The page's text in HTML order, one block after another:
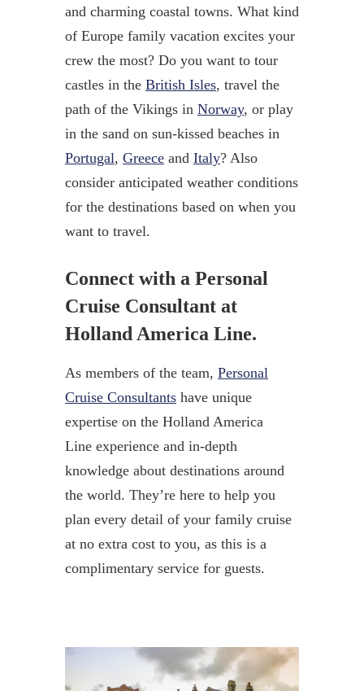
and charming coastal towns. What kind
of Europe family vacation excites your
crew the most? Do you want to tour
castles in the British Isles, travel the
path of the Vikings in Norway, or play
in the sand on sun-kissed beaches in
Portugal, Greeceand Italy? Also
consider anticipated weather conditions
for the destinations based on when you
want to travel.
Connect with a Personal
Cruise Consultant at
Holland America Line.
As members of the team, Personal
Cruise Consultantshave unique
expertise on the Holland America
Line experience and in-depth
knowledge about destinations around
the world. They’re here to help you
plan every detail of your family cruise
at no extra cost to you, as this is a
complimentary service for guests.